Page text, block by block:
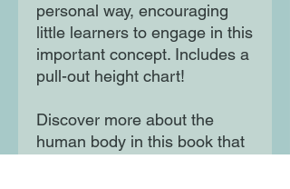
personal way, encouraging
little learners to engage in this
important concept. Includes a
pull-out height chart!
Discover more about the
human body in this book that